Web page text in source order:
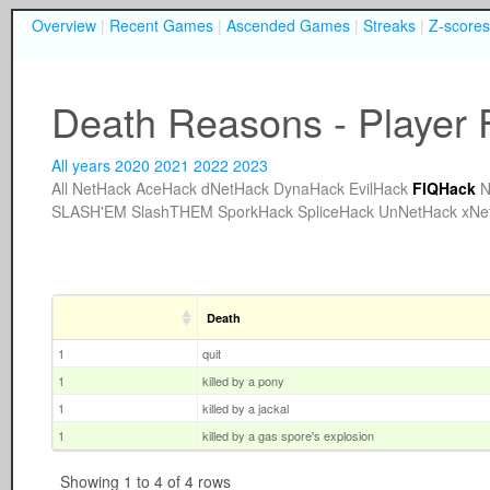
Overview | Recent Games | Ascended Games | Streaks | Z-scores
Death Reasons - Player
All years 2020 2021 2022 2023
All NetHack AceHack dNetHack DynaHack EvilHack FIQHack
SLASH'EM SlashTHEM SporkHack SpliceHack UnNetHack
Death
1
quit
1
killed by a pony
1
killed by a jackal
1
killed by a gas spore's explosion
Showing 1 to 4 of 4 rows